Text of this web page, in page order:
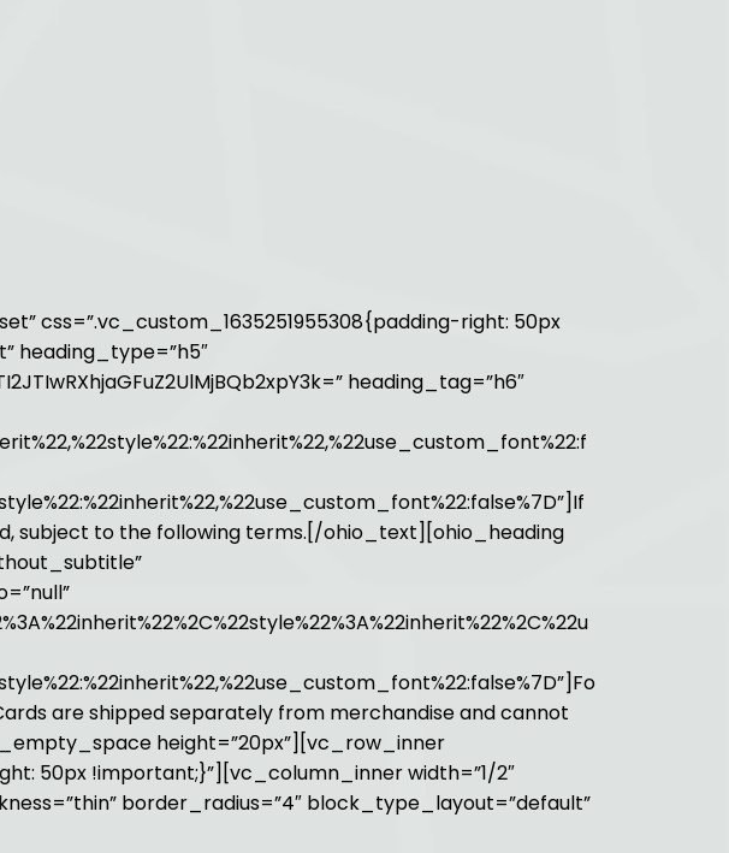
css=”.vc_custom_1635251955308{padding-right: 50px
heading_type=”h5″
heading_tag=”h6″
subject to the following terms.[/ohio_text][ohio_heading
are shipped separately from merchandise and cannot
height=”20px”][vc_row_inner
50px !important;}”][vc_column_inner width=”1/2″
border_radius=”4″ block_type_layout=”default”